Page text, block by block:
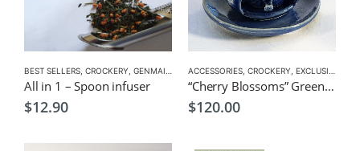
BEST SELLERS CROCKERY GENMAICHA GREEN TEA POT,HOJICHA KUKICHA
All in 1 – Spoon infuser
$12.90
ACCESSORIES CROCKERY EXCLUSIVE CROCKERY
“Cherry Blossoms” Green Tea Aroma Pot
$120.00